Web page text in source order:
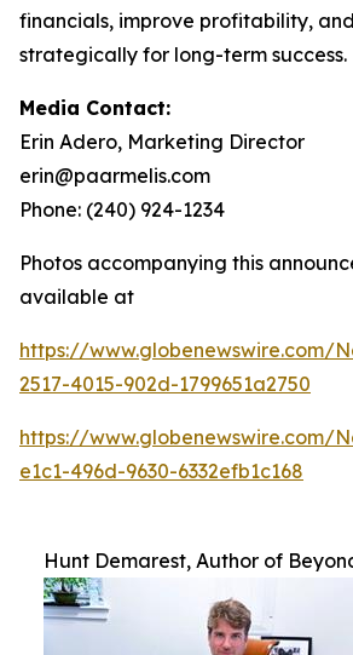
financials, improve profitability,
strategically for long-term success.
Media Contact:
Erin Adero, Marketing Director
erin@paarmelis.com
Phone: (240) 924-1234
Photos accompanying this
available at
https://www.globenewswire.com/
2517-4015-902d-1799651a2750
https://www.globenewswire.com/
e1c1-496d-9630-6332efb1c168
Hunt Demarest, Author of